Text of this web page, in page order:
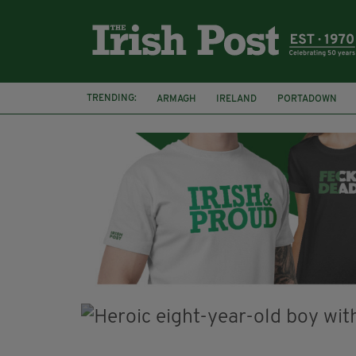
TRENDING: ARMAGH IRELAND
PORTADOWN
JIM SHERIDAN
CORK